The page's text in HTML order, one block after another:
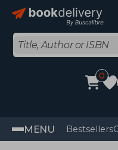
0
MENU Bestsellers